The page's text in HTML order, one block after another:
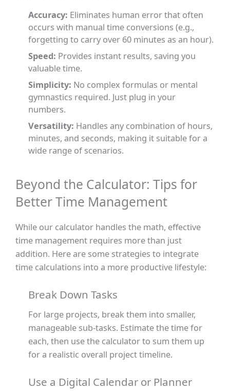
Accuracy: Eliminates human error that often
occurs with manual time conversions (e.g.,
forgetting to carry over 60 minutes as an hour).
Speed: Provides instant results, saving you
valuable time.
Simplicity: No complex formulas or mental
gymnastics required. Just plug in your
numbers.
Versatility: Handles any combination of hours,
minutes, and seconds, making it suitable for a
wide range of scenarios.
Beyond the Calculator: Tips for
Better Time Management
While our calculator handles the math, effective
time management requires more than just
addition. Here are some strategies to integrate
time calculations into a more productive lifestyle:
Break Down Tasks
For large projects, break them into smaller,
manageable sub-tasks. Estimate the time for
each, then use the calculator to sum them up
for a realistic overall project timeline.
Use a Digital Calendar or Planner